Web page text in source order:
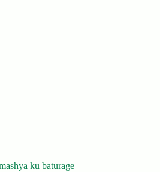
ku baturage